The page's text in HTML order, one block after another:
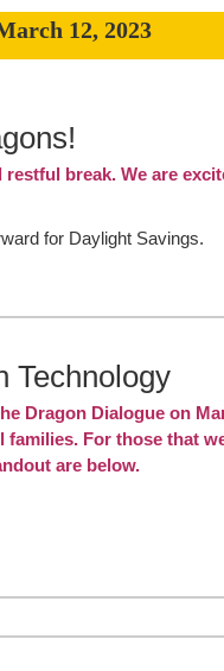
12, 2023
restful break. We are
for Daylight Savings.
Technology
Dragon Dialogue on
For those that
are below.